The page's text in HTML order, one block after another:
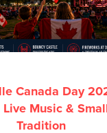
Canada Day
Music &
Tradition